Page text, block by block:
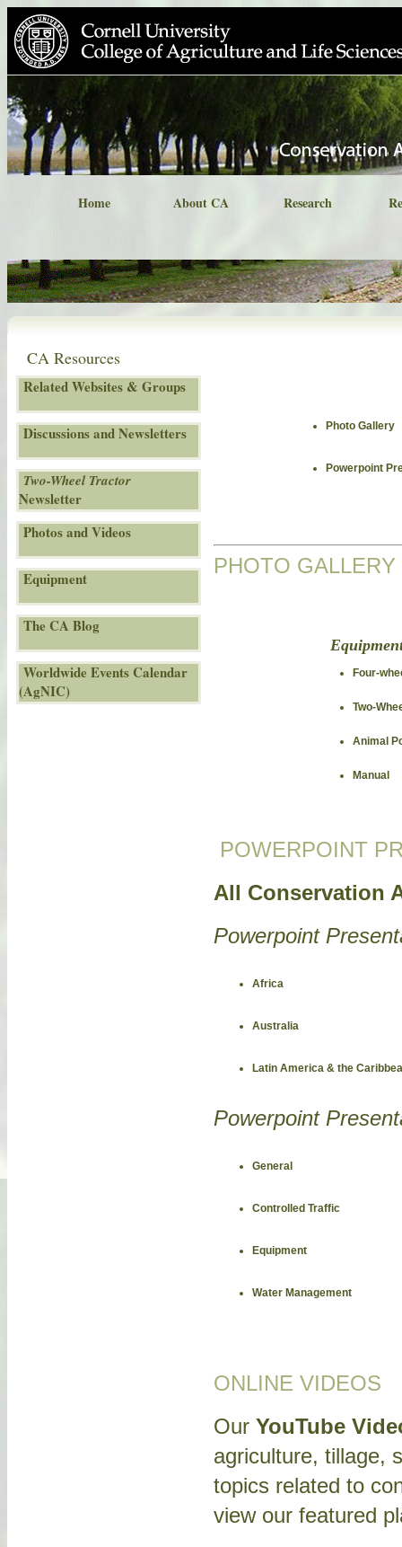
Home About CA Research
CA Resources
Related Websites & Groups
Discussions and Newsletters
Two-Wheel Tractor
Newsletter
Photos and Videos
Equipment
The CA Blog
Worldwide Events Calendar
(AgNIC)
Photo Gallery
Powerpoint
PHOTO GALLERY
Four-
Two-
Animal
Manual
POWERPOINT
All Conservation
Powerpoint
Africa
Australia
Latin America & the
Powerpoint
General
Controlled Traffic
Equipment
Water Management
ONLINE VIDEOS
Our YouTube
agriculture, tillage,
topics related to
view our featured